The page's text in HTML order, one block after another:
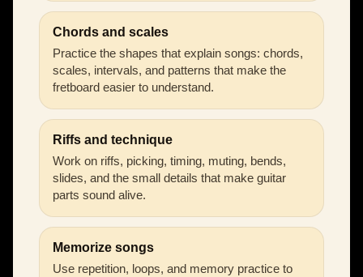
Chords and scales
Practice the shapes that explain songs: chords,
scales, intervals, and patterns that make the
fretboard easier to understand.
Riffs and technique
Work on riffs, picking, timing, muting, bends,
slides, and the small details that make guitar
parts sound alive.
Memorize songs
Use repetition, loops, and memory practice to